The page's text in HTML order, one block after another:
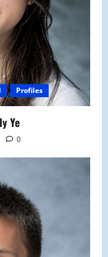
Profiles
Ye
0